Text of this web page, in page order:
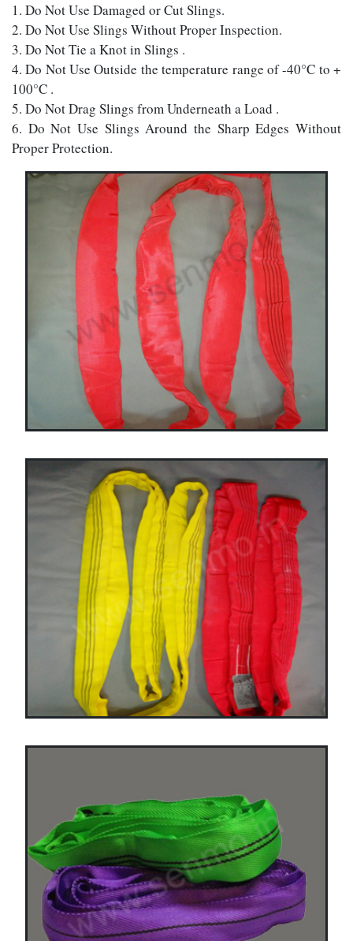
1. Do Not Use Damaged or Cut Slings.
2. Do Not Use Slings Without Proper Inspection.
3. Do Not Tie a Knot in Slings .
4. Do Not Use Outside the temperature range of -40°C to +
100°C .
5. Do Not Drag Slings from Underneath a Load .
6. Do Not Use Slings Around the Sharp Edges Without
Proper Protection.